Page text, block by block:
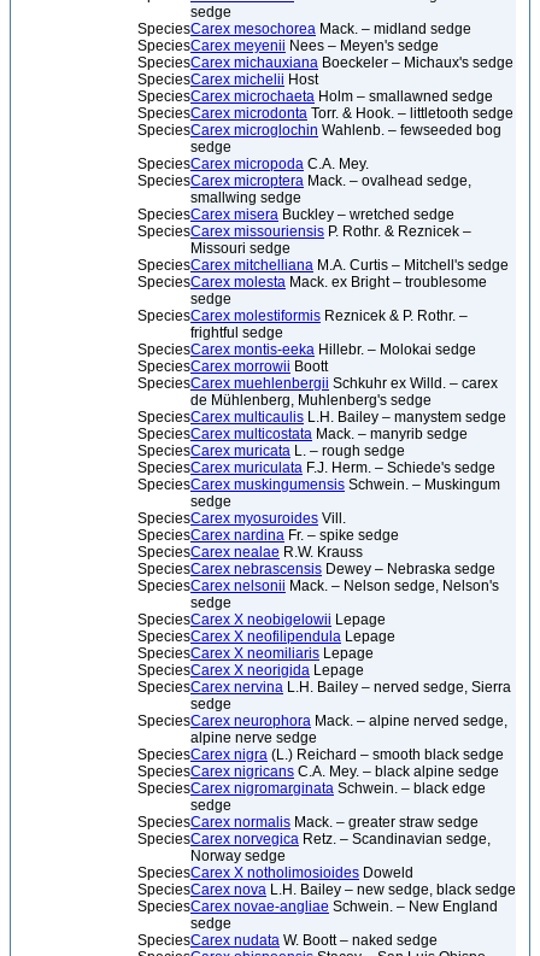
sedge
SpeciesCarex mesochorea Mack. – midland sedge
SpeciesCarex meyenii Nees – Meyen's sedge
SpeciesCarex michauxiana Boeckeler – Michaux's sedge
SpeciesCarex michelii Host
SpeciesCarex microchaeta Holm – smallawned sedge
SpeciesCarex microdonta Torr. & Hook. – littletooth sedge
SpeciesCarex microglochin Wahlenb. – fewseeded bog
sedge
SpeciesCarex micropoda C.A. Mey.
SpeciesCarex microptera Mack. – ovalhead sedge,
smallwing sedge
SpeciesCarex misera Buckley – wretched sedge
SpeciesCarex missouriensis P. Rothr. & Reznicek –
Missouri sedge
SpeciesCarex mitchelliana M.A. Curtis – Mitchell's sedge
SpeciesCarex molesta Mack. ex Bright – troublesome
sedge
SpeciesCarex molestiformis Reznicek & P. Rothr. –
frightful sedge
SpeciesCarex montis-eeka Hillebr. – Molokai sedge
SpeciesCarex morrowii Boott
SpeciesCarex muehlenbergii Schkuhr ex Willd. – carex
de Mühlenberg, Muhlenberg's sedge
SpeciesCarex multicaulis L.H. Bailey – manystem sedge
SpeciesCarex multicostata Mack. – manyrib sedge
SpeciesCarex muricata L. – rough sedge
SpeciesCarex muriculata F.J. Herm. – Schiede's sedge
SpeciesCarex muskingumensis Schwein. – Muskingum
sedge
SpeciesCarex myosuroides Vill.
SpeciesCarex nardina Fr. – spike sedge
SpeciesCarex nealae R.W. Krauss
SpeciesCarex nebrascensis Dewey – Nebraska sedge
SpeciesCarex nelsonii Mack. – Nelson sedge, Nelson's
sedge
SpeciesCarex X neobigelowii Lepage
SpeciesCarex X neofilipendula Lepage
SpeciesCarex X neomiliaris Lepage
SpeciesCarex X neorigida Lepage
SpeciesCarex nervina L.H. Bailey – nerved sedge, Sierra
sedge
SpeciesCarex neurophora Mack. – alpine nerved sedge,
alpine nerve sedge
SpeciesCarex nigra (L.) Reichard – smooth black sedge
SpeciesCarex nigricans C.A. Mey. – black alpine sedge
SpeciesCarex nigromarginata Schwein. – black edge
sedge
SpeciesCarex normalis Mack. – greater straw sedge
SpeciesCarex norvegica Retz. – Scandinavian sedge,
Norway sedge
SpeciesCarex X notholimosioides Doweld
SpeciesCarex nova L.H. Bailey – new sedge, black sedge
SpeciesCarex novae-angliae Schwein. – New England
sedge
SpeciesCarex nudata W. Boott – naked sedge